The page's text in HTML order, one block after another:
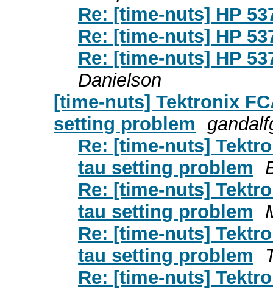
Re: [time-nuts] HP
Re: [time-nuts] HP
Re: [time-nuts] HP
Danielson
[time-nuts] Tektronix
setting problem
Re: [time-nuts]
tau setting problem
Re: [time-nuts]
tau setting problem
Re: [time-nuts]
tau setting problem
Re: [time-nuts]